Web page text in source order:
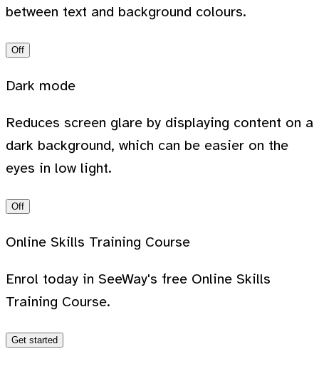
between text and background colours.
Off
Dark mode
Reduces screen glare by displaying content on a
dark background, which can be easier on the
eyes in low light.
Off
Online Skills Training Course
Enrol today in SeeWay's free Online Skills
Training Course.
Get started